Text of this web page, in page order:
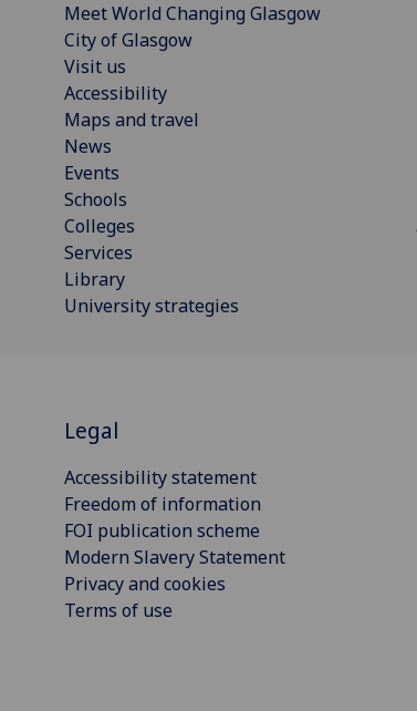
Meet World Changing Glasgow
City of Glasgow
Visit us
Accessibility
Maps and travel
News
Events
Schools
Colleges
Services
Library
University strategies
Legal
Accessibility statement
Freedom of information
FOI publication scheme
Modern Slavery Statement
Privacy and cookies
Terms of use